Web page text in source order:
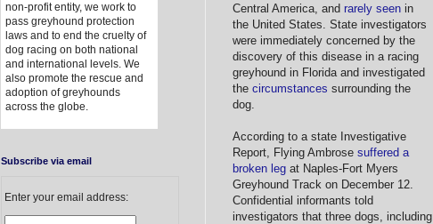
Central America, and rarely seen in
the United States. State investigators
were immediately concerned by the
discovery of this disease in a racing
greyhound in Florida and investigated
the circumstances surrounding the
dog.
According to a state Investigative
Report, Flying Ambrose suffered a
broken leg at Naples-Fort Myers
Greyhound Track on December 12.
Confidential informants told
investigators that three dogs,
non-profit entity, we work to
pass greyhound protection
laws and to end the cruelty of
dog racing on both national
and international levels. We
also promote the rescue and
adoption of greyhounds
across the globe.
Subscribe via email
Enter your email address: